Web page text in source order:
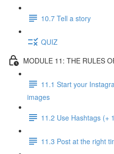
10.7 Tell a story
QUIZ
MODULE 11: THE RULES
11.1 Start your
images
11.2 Use Hashtags (+
11.3 Post at the right